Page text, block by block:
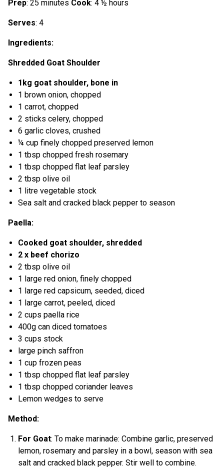
Prep: 25 minutes Cook: 4 ½ hours
Serves: 4
Ingredients:
Shredded Goat Shoulder
1kg goat shoulder, bone in
1 brown onion, chopped
1 carrot, chopped
2 sticks celery, chopped
6 garlic cloves, crushed
¼ cup finely chopped preserved lemon
1 tbsp chopped fresh rosemary
1 tbsp chopped flat leaf parsley
2 tbsp olive oil
1 litre vegetable stock
Sea salt and cracked black pepper to season
Paella:
Cooked goat shoulder, shredded
2 x beef chorizo
2 tbsp olive oil
1 large red onion, finely chopped
1 large red capsicum, seeded, diced
1 large carrot, peeled, diced
2 cups paella rice
400g can diced tomatoes
3 cups stock
large pinch saffron
1 cup frozen peas
1 tbsp chopped flat leaf parsley
1 tbsp chopped coriander leaves
Lemon wedges to serve
Method:
For Goat: To make marinade: Combine garlic, preserved
lemon, rosemary and parsley in a bowl, season with sea
salt and cracked black pepper. Stir well to combine.